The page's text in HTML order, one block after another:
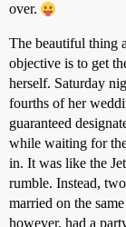
over.
The beautiful thing
objective is to get
herself. Saturday
fourths of her
guaranteed
while waiting for
in. It was like the
rumble. Instead,
married on the
however, had a